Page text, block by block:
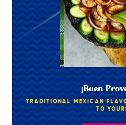
¡Buen
TRADITIONAL MEXICAN
TO